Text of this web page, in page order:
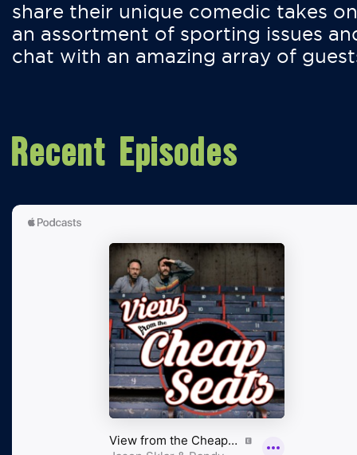
share their unique comedic takes on
an assortment of sporting issues
chat with an amazing array of
Recent Episodes